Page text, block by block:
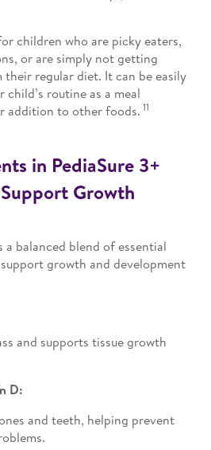
children who are picky eaters,
or are simply not getting
regular diet. It can be easily
routine as a meal
addition to other foods. 11
in PediaSure 3+
Growth
a balanced blend of essential
growth and development
and supports tissue growth
D:
and teeth, helping prevent